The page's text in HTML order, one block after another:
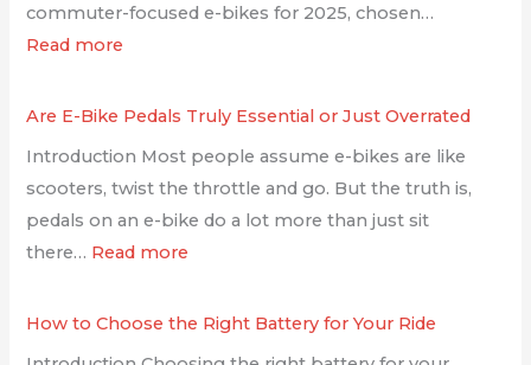
commuter-focused e-bikes for 2025, chosen…
Read more
Are E-Bike Pedals Truly Essential or Just Overrated
Introduction Most people assume e-bikes are like
scooters, twist the throttle and go. But the truth is,
pedals on an e-bike do a lot more than just sit
there… Read more
How to Choose the Right Battery for Your Ride